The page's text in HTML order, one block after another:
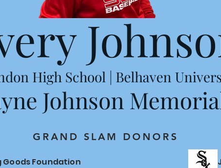
High School | Belhaven
Johnson
GRAND SLAM DONORS
Goods Foundation